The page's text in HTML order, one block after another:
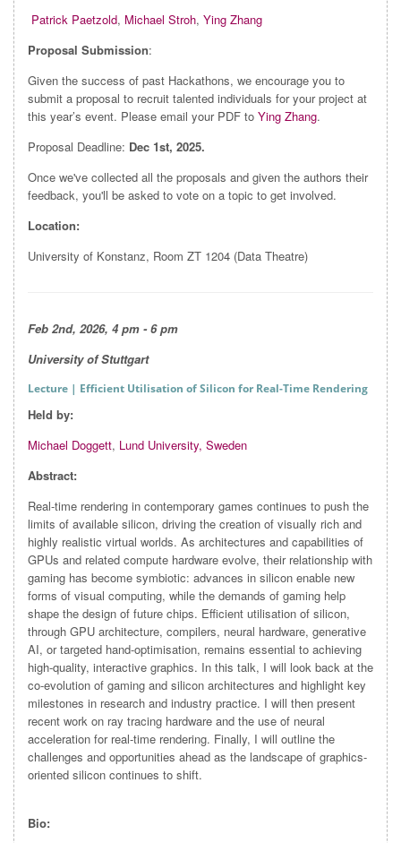
Patrick Paetzold, Michael Stroh, Ying Zhang
Proposal Submission:
Given the success of past Hackathons, we encourage you to
submit a proposal to recruit talented individuals for your project at
this year’s event. Please email your PDF to Ying Zhang.
Proposal Deadline: Dec 1st, 2025.
Once we've collected all the proposals and given the authors their
feedback, you'll be asked to vote on a topic to get involved.
Location:
University of Konstanz, Room ZT 1204 (Data Theatre)
Feb 2nd, 2026, 4 pm - 6 pm
University of Stuttgart
Lecture | Efficient Utilisation of Silicon for Real-Time Rendering
Held by:
Michael Doggett, Lund University, Sweden
Abstract:
Real-time rendering in contemporary games continues to push the
limits of available silicon, driving the creation of visually rich and
highly realistic virtual worlds. As architectures and capabilities of
GPUs and related compute hardware evolve, their relationship with
gaming has become symbiotic: advances in silicon enable new
forms of visual computing, while the demands of gaming help
shape the design of future chips. Efficient utilisation of silicon,
through GPU architecture, compilers, neural hardware, generative
AI, or targeted hand-optimisation, remains essential to achieving
high-quality, interactive graphics. In this talk, I will look back at the
co-evolution of gaming and silicon architectures and highlight key
milestones in research and industry practice. I will then present
recent work on ray tracing hardware and the use of neural
acceleration for real-time rendering. Finally, I will outline the
challenges and opportunities ahead as the landscape of graphics-
oriented silicon continues to shift.
Bio: